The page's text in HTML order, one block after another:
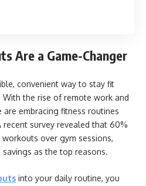
Are a Game-Changer
convenient way to stay fit
the rise of remote work and
embracing fitness routines
survey revealed that 60%
over gym sessions,
as the top reasons.
into your daily routine, you